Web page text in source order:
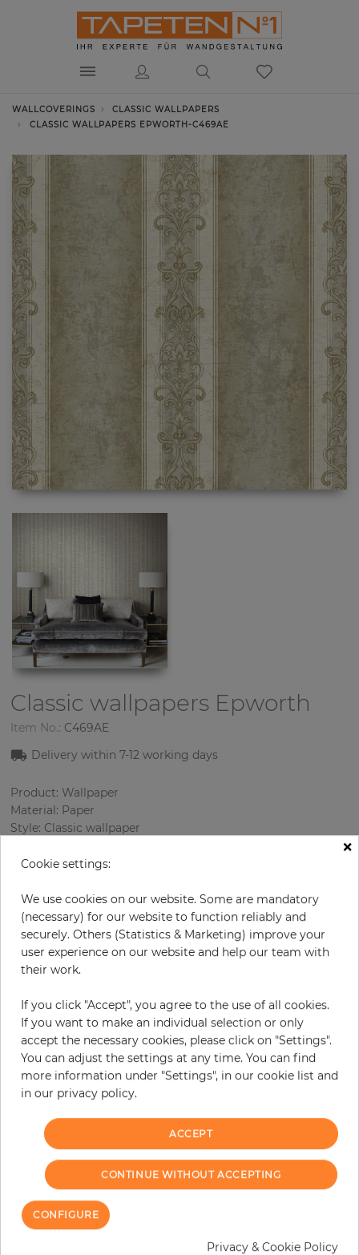
WALLCOVERINGS
CLASSIC WALLPAPERS
CLASSIC WALLPAPERS EPWORTH-C469AE
Classic wallpapers Epworth
Item No.: C469AE
Delivery within 7-12 working days
Product: Wallpaper
Material: Paper
Style: Classic wallpaper
Sizes (width/length): 52.07 cm / 10.05 m
Color : Gold
Pattern color : Beige
Incl. 19% VAT. Excl. Shipping
Base price per m² - 13,20 €
Do you need glue?
− +
ADD TO CART
ORDER SAMPLE
Due to different screen settings, it is possible that deviations to the
×
Cookie settings:
We use cookies on our website. Some are mandatory
(necessary) for our website to function reliably and
securely. Others (Statistics & Marketing) improve your
user experience on our website and help our team with
their work.
If you click "Accept", you agree to the use of all cookies.
If you want to make an individual selection or only
accept the necessary cookies, please click on "Settings".
You can adjust the settings at any time. You can find
more information under "Settings", in our cookie list and
in our privacy policy.
ACCEPT
CONTINUE WITHOUT ACCEPTING
CONFIGURE
Privacy & Cookie Policy